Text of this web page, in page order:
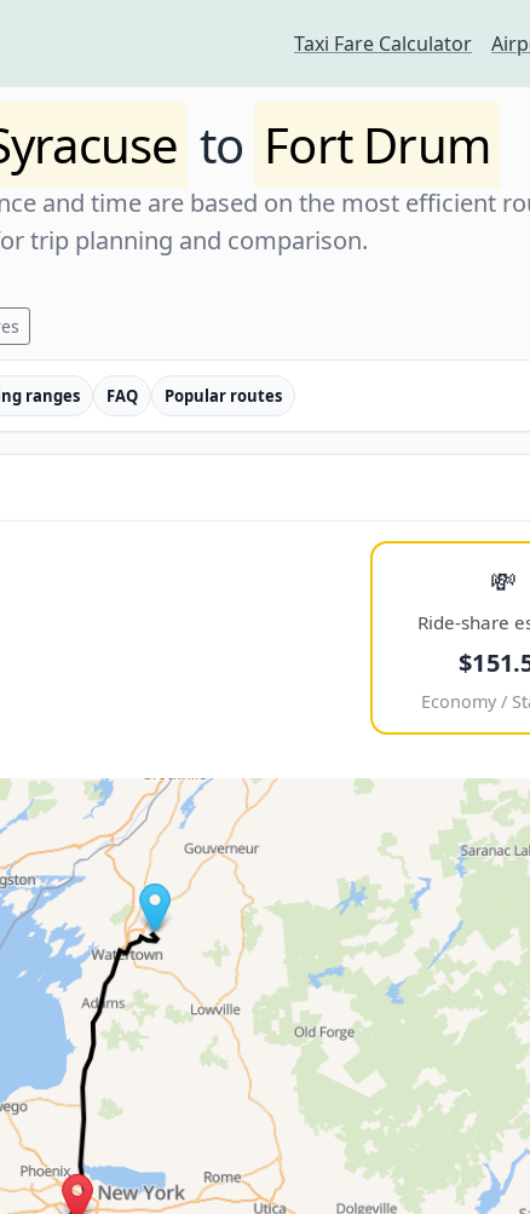
Taxi Fare Calculator
to Fort Drum
and time are based on the most efficient
trip planning and comparison.
ranges FAQ Popular routes
💸
Ride-share
Economy /